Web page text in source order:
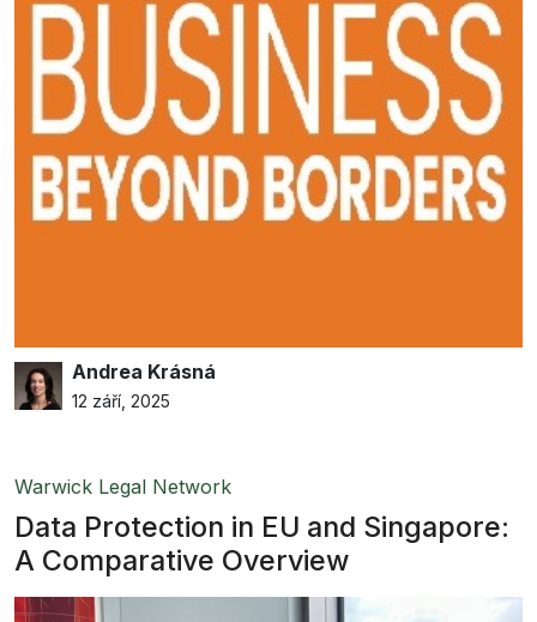
Andrea Krásná
12 září, 2025
Warwick Legal Network
Data Protection in EU and Singapore:
A Comparative Overview